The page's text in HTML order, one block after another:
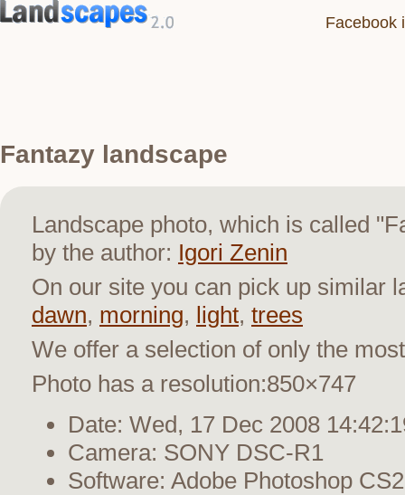
Facebook
Fantazy landscape
Landscape photo, which is called
by the author: Igori Zenin
On our site you can pick up similar
dawn, morning, light, trees
We offer a selection of only the
Photo has a resolution:850×747
Date: Wed, 17 Dec 2008
Camera: SONY DSC-R1
Software: Adobe Photoshop